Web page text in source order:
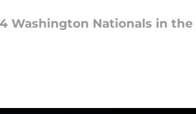
Washington Nationals in